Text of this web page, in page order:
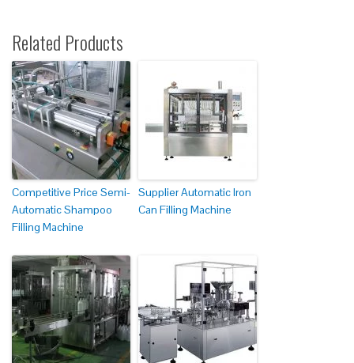
Related Products
Competitive Price Semi-
Automatic Shampoo
Filling Machine
Supplier Automatic Iron
Can Filling Machine